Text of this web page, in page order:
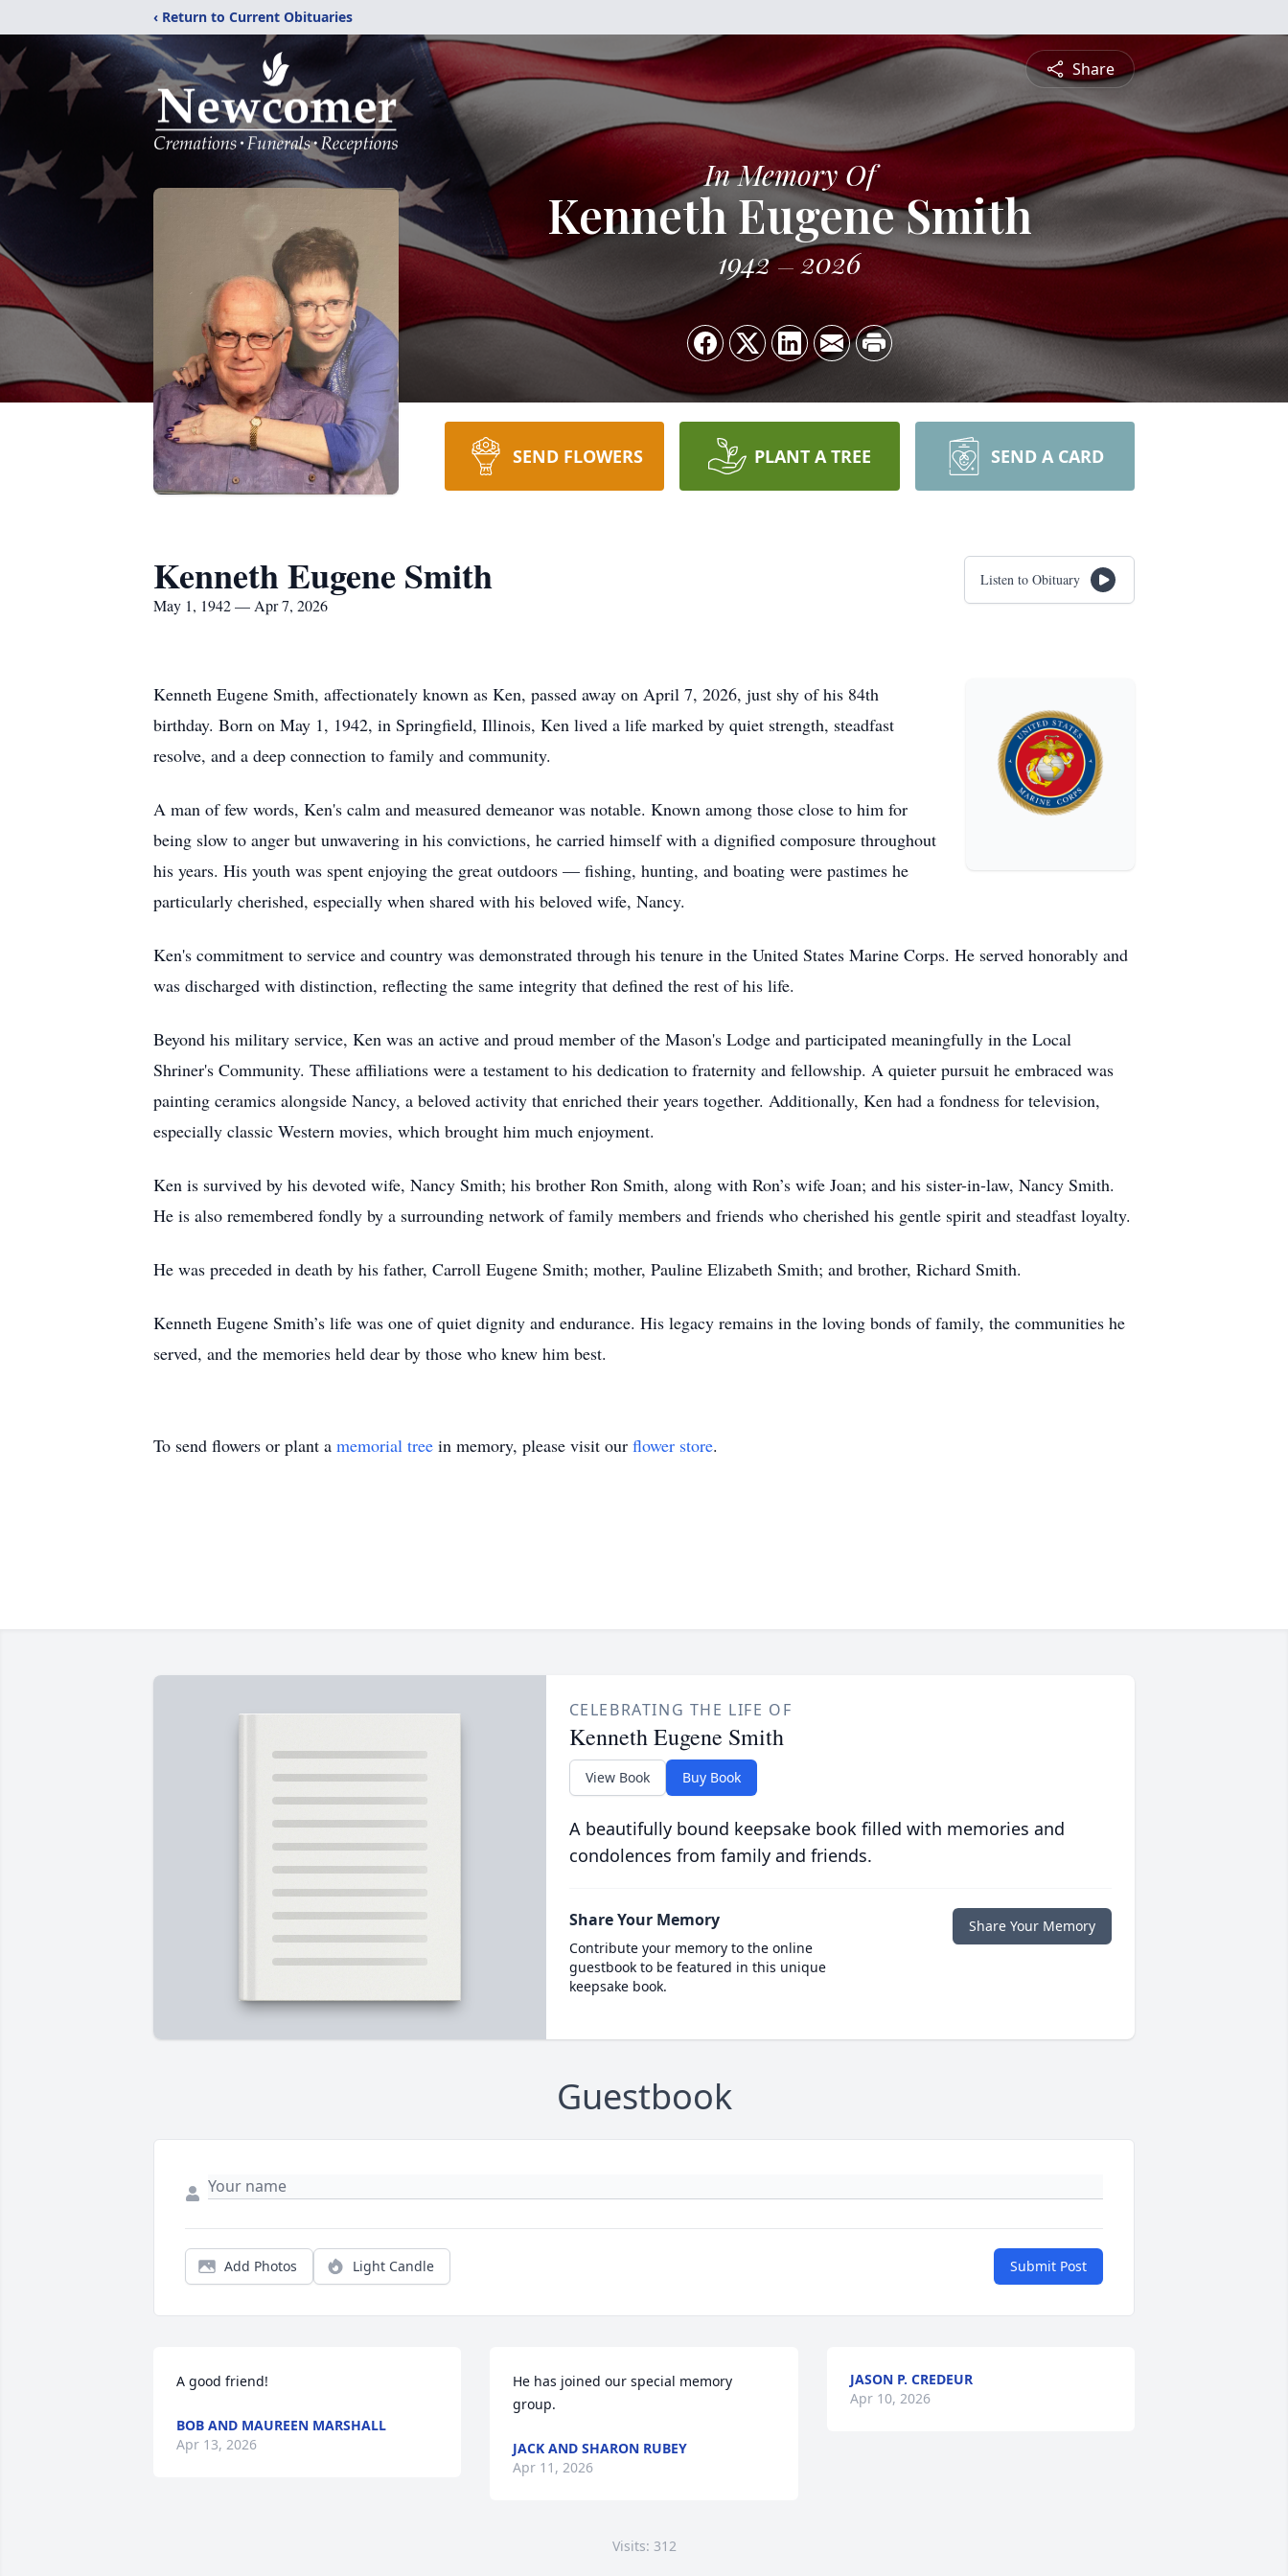
‹ Return to Current Obituaries
Share
In Memory Of
Kenneth Eugene Smith
1942 2026
SEND FLOWERS PLANT A TREE SEND A CARD
Kenneth Eugene Smith
May 1, 1942 — Apr 7, 2026
Listen to Obituary
Kenneth Eugene Smith, affectionately known as Ken, passed away on April 7, 2026, just shy of his 84th
birthday. Born on May 1, 1942, in Springfield, Illinois, Ken lived a life marked by quiet strength, steadfast
resolve, and a deep connection to family and community.
A man of few words, Ken's calm and measured demeanor was notable. Known among those close to him for
being slow to anger but unwavering in his convictions, he carried himself with a dignified composure throughout
his years. His youth was spent enjoying the great outdoors — fishing, hunting, and boating were pastimes he
particularly cherished, especially when shared with his beloved wife, Nancy.
Ken's commitment to service and country was demonstrated through his tenure in the United States Marine Corps. He served honorably and
was discharged with distinction, reflecting the same integrity that defined the rest of his life.
Beyond his military service, Ken was an active and proud member of the Mason's Lodge and participated meaningfully in the Local
Shriner's Community. These affiliations were a testament to his dedication to fraternity and fellowship. A quieter pursuit he embraced was
painting ceramics alongside Nancy, a beloved activity that enriched their years together. Additionally, Ken had a fondness for television,
especially classic Western movies, which brought him much enjoyment.
Ken is survived by his devoted wife, Nancy Smith; his brother Ron Smith, along with Ron’s wife Joan; and his sister-in-law, Nancy Smith.
He is also remembered fondly by a surrounding network of family members and friends who cherished his gentle spirit and steadfast loyalty.
He was preceded in death by his father, Carroll Eugene Smith; mother, Pauline Elizabeth Smith; and brother, Richard Smith.
Kenneth Eugene Smith’s life was one of quiet dignity and endurance. His legacy remains in the loving bonds of family, the communities he
served, and the memories held dear by those who knew him best.
To send flowers or plant a memorial tree in memory, please visit our flower store.
CELEBRATING THE LIFE OF
Kenneth Eugene Smith
View Book Buy Book
A beautifully bound keepsake book filled with memories and
condolences from family and friends.
Share Your Memory
Contribute your memory to the online
guestbook to be featured in this unique
keepsake book.
Share Your Memory
Guestbook
Add Photos Light Candle Submit Post
A good friend!
BOB AND MAUREEN MARSHALL
Apr 13, 2026
He has joined our special memory
group.
JACK AND SHARON RUBEY
Apr 11, 2026
JASON P. CREDEUR
Apr 10, 2026
Visits: 312